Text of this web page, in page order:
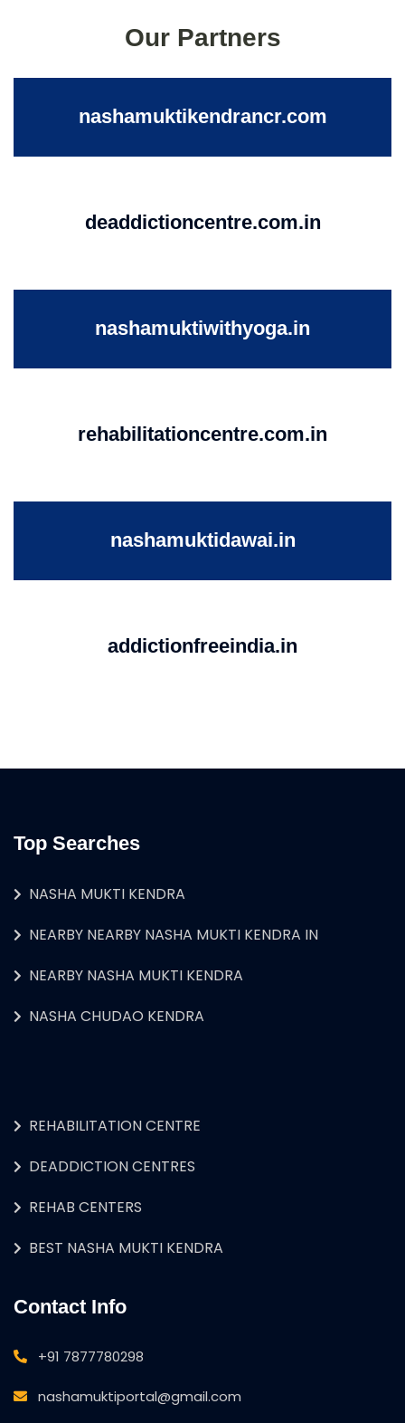
Our Partners
nashamuktikendrancr.com
deaddictioncentre.com.in
nashamuktiwithyoga.in
rehabilitationcentre.com.in
nashamuktidawai.in
addictionfreeindia.in
Top Searches
NASHA MUKTI KENDRA
NEARBY NEARBY NASHA MUKTI KENDRA IN
NEARBY NASHA MUKTI KENDRA
NASHA CHUDAO KENDRA
REHABILITATION CENTRE
DEADDICTION CENTRES
REHAB CENTERS
BEST NASHA MUKTI KENDRA
Contact Info
+91 7877780298
nashamuktiportal@gmail.com